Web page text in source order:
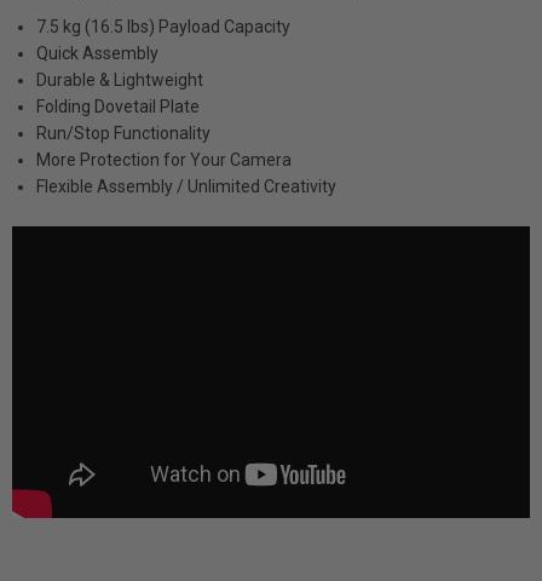
7.5 kg (16.5 lbs) Payload Capacity
Quick Assembly
Durable & Lightweight
Folding Dovetail Plate
Run/Stop Functionality
More Protection for Your Camera
Flexible Assembly / Unlimited Creativity